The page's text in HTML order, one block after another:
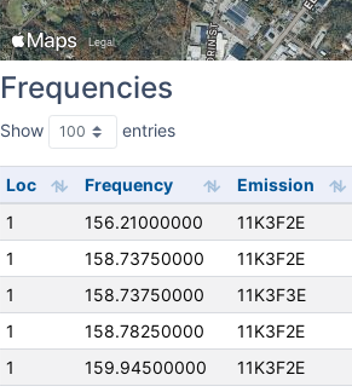
Frequencies
Show entries
Loc Frequency Emission
1
156.21000000 11K3F2E
1
158.73750000 11K3F2E
1
158.73750000 11K3F3E
1
158.78250000 11K3F2E
1
159.94500000 11K3F2E